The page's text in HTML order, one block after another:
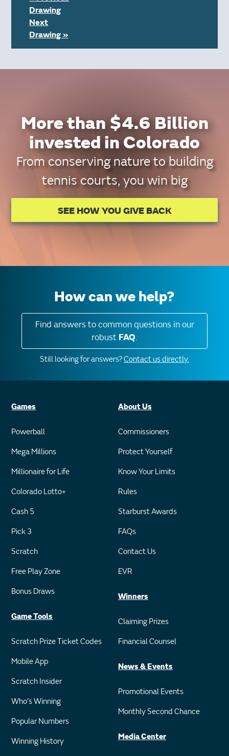
Drawing
Next
Drawing »
More than $4.6 Billion
invested in Colorado
From conserving nature to building
tennis courts, you win big
SEE HOW YOU GIVE BACK
How can we help?
Find answers to common questions in our
robust FAQ.
Still looking for answers?Contact us directly.
Games
Powerball
Mega Millions
Millionaire for Life
Colorado Lotto+
Cash 5
Pick 3
Scratch
Free Play Zone
Bonus Draws
Game Tools
Scratch Prize Ticket Codes
Mobile App
Scratch Insider
Who's Winning
Popular Numbers
Winning History
About Us
Commissioners
Protect Yourself
Know Your Limits
Rules
Starburst Awards
FAQs
Contact Us
EVR
Winners
Claiming Prizes
Financial Counsel
News & Events
Promotional Events
Monthly Second Chance
Media Center